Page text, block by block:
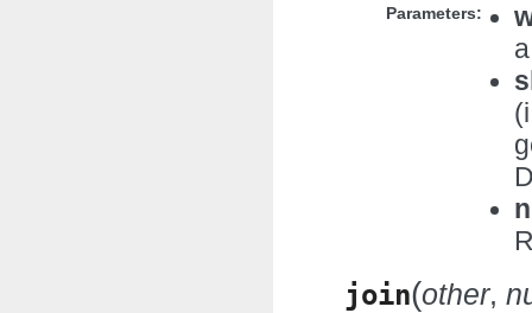
Parameters:
join(other,